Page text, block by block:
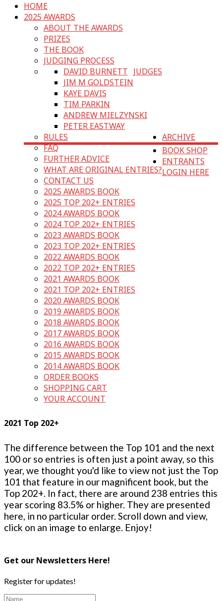
HOME
2025 AWARDS
ABOUT THE AWARDS
PRIZES
THE BOOK
JUDGING PROCESS
JUDGES
DAVID BURNETT
JIM M GOLDSTEIN
KAYE DAVIS
TIM PARKIN
ANDREW MIELZYNSKI
PETER EASTWAY
RULES
FAQ
FURTHER ADVICE
WHAT ARE ORIGINAL ENTRIES?
CONTACT US
ARCHIVE
2025 AWARDS BOOK
2025 TOP 202+ ENTRIES
2024 AWARDS BOOK
2024 TOP 202+ ENTRIES
2023 AWARDS BOOK
2023 TOP 202+ ENTRIES
2022 AWARDS BOOK
2022 TOP 202+ ENTRIES
2021 AWARDS BOOK
2021 TOP 202+ ENTRIES
2020 AWARDS BOOK
2019 AWARDS BOOK
2018 AWARDS BOOK
2017 AWARDS BOOK
2016 AWARDS BOOK
2015 AWARDS BOOK
2014 AWARDS BOOK
BOOK SHOP
ORDER BOOKS
SHOPPING CART
YOUR ACCOUNT
ENTRANTS
LOGIN HERE
2021 Top 202+
The difference between the Top 101 and the next
100 or so entries is often just a point away, so this
year, we thought you'd like to view not just the Top
101 that feature in our magnificent book, but the
Top 202+. In fact, there are around 238 entries this
year scoring 83.5% or higher. They are presented
here, in no particular order. Scroll down and view,
click on an image to enlarge. Enjoy!
Get our Newsletters Here!
Register for updates!